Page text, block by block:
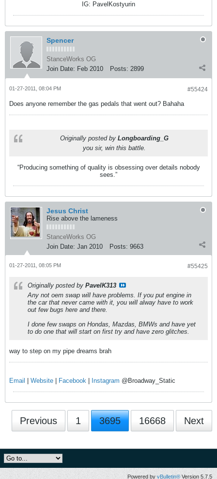
IG: PavelKostyurin
Spencer
StanceWorks OG
Join Date: Feb 2010 Posts: 2899
#55424
01-27-2011, 08:04 PM
Does anyone remember the gas pedals that went out? Bahaha
Originally posted by Longboarding_G
you sir, win this battle.
“Producing something of quality is obsessing over details nobody
sees.”
Jesus Christ
Rise above the lameness
StanceWorks OG
Join Date: Jan 2010 Posts: 9663
#55425
01-27-2011, 08:05 PM
Originally posted by PavelK313
Any not oem swap will have problems. If you put engine in
the car that never came with it, you will alway have to work
out few bugs here and there.
I done few swaps on Hondas, Mazdas, BMWs and have yet
to do one that will start on first try and have zero glitches.
way to step on my pipe dreams brah
Email Website Facebook Instagram @Broadway_Static
Previous 1 3695 16668 Next
Powered byvBulletin® Version 5.7.5